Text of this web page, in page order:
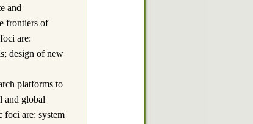
and
frontiers of
are:
design of new
platforms to
and global
foci are: system